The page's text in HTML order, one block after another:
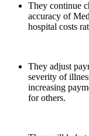
They continue
accuracy of
hospital costs
They adjust
severity of
increasing
for others.